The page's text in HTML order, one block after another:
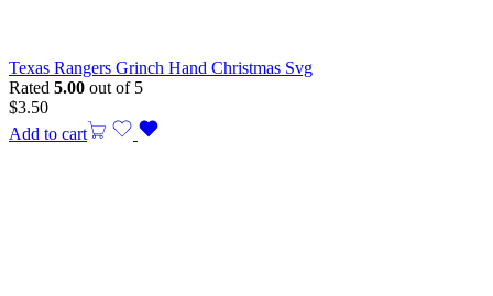
Texas Rangers Grinch Hand Christmas Svg
Rated 5.00 out of 5
$3.50
Add to cart